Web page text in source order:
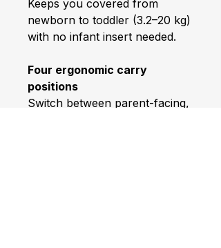
Keeps you covered from
newborn to toddler (3.2–20 kg)
with no infant insert needed.
Four ergonomic carry
positions
Switch between parent-facing,